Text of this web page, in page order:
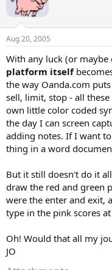
Aug 20, 2005
With any luck (or
platform itself
the way Oanda.com
sell, limit, stop - all
own little color coded
the day I can screen
adding notes. If I want
thing in a word
But it still doesn't do it
draw the red and green
were the enter and exit,
type in the pink scores
Oh! Would that all my
JO